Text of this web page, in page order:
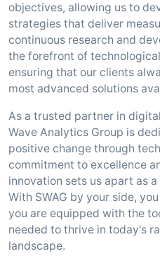
objectives, allowing us to
strategies that deliver
continuous research and
the forefront of
ensuring that our clients
most advanced solutions
As a trusted partner in
Wave Analytics Group is
positive change through
commitment to excellence
innovation sets us apart as
With SWAG by your side,
you are equipped with the
needed to thrive in today's
landscape.